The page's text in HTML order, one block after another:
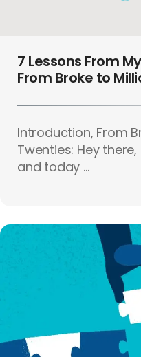
7 Lessons From
From Broke to
Introduction, From
Twenties: Hey
and today ...